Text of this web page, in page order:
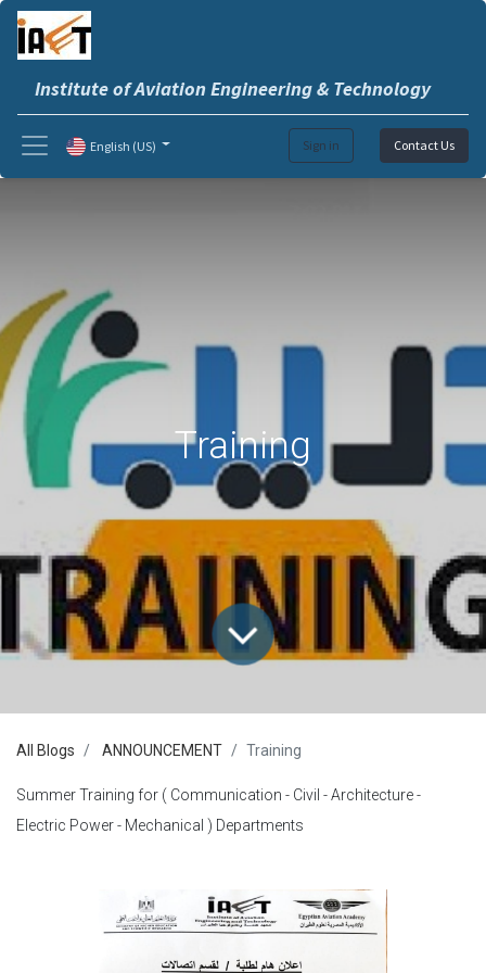
Institute of Aviation Engineering & Technology
Sign in Contact Us
English (US)
Training
All Blogs ANNOUNCEMENT Training
Summer Training for ( Communication - Civil - Architecture -
Electric Power - Mechanical ) Departments